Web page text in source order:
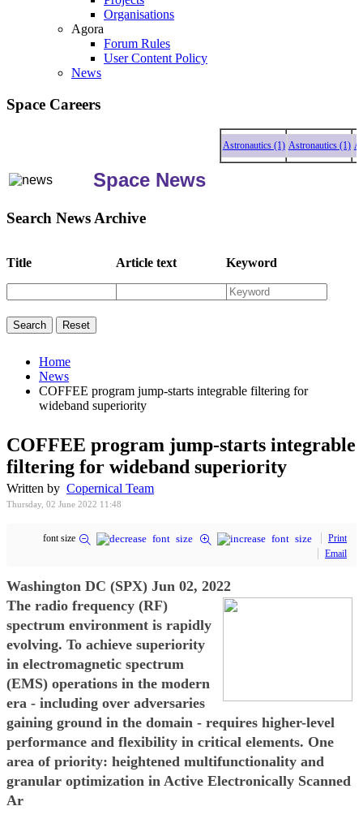
Organisations
Agora
Forum Rules
User Content Policy
News
Space Careers
Astronautics (1) Astronautics (1)
Space News
Search News Archive
Title Article text Keyword
Home
News
COFFEE program jump-starts integrable filtering for
wideband superiority
COFFEE program jump-starts integrable
filtering for wideband superiority
Written by Copernical Team
Thursday, 02 June 2022 11:48
font size
Print
Email
Washington DC (SPX) Jun 02, 2022
The radio frequency (RF)
spectrum environment is rapidly
evolving. To achieve superiority
in electromagnetic spectrum
(EMS) operations in the modern
era - including over adversaries
gaining ground in the domain - requires higher-level
performance and flexibility in critical elements. One
area of priority: heightened multifunctionality and
granular optimization in Active Electronically Scanned
Ar